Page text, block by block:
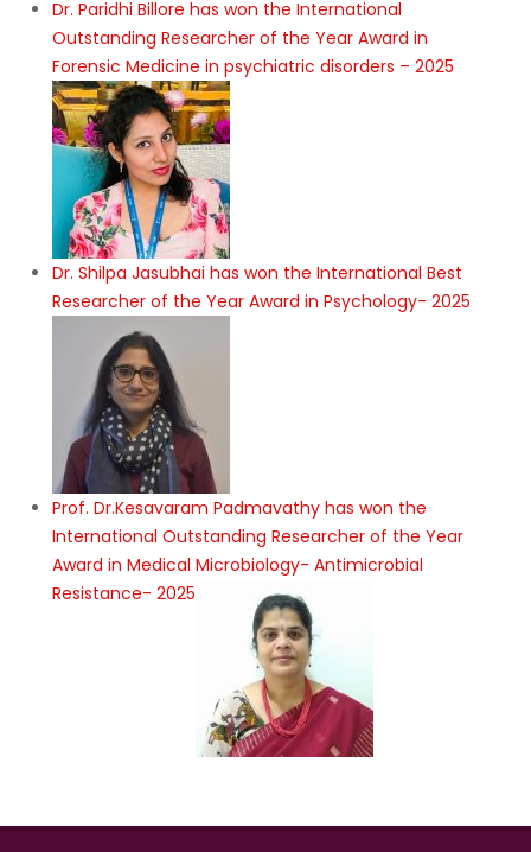
Dr. Paridhi Billore has won the International
Outstanding Researcher of the Year Award in
Forensic Medicine in psychiatric disorders – 2025
Dr. Shilpa Jasubhai has won the International Best
Researcher of the Year Award in Psychology- 2025
Prof. Dr.Kesavaram Padmavathy has won the
International Outstanding Researcher of the Year
Award in Medical Microbiology- Antimicrobial
Resistance- 2025